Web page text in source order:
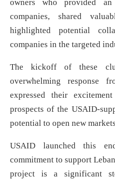
owners who provided
companies, shared
highlighted potential
companies in the targeted
The kickoff of these
overwhelming response
expressed their
prospects of the USAID-
potential to open new
USAID launched this
commitment to support
project is a significant